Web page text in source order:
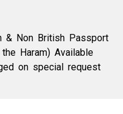
& Non British Passport
Haram) Available
on special request